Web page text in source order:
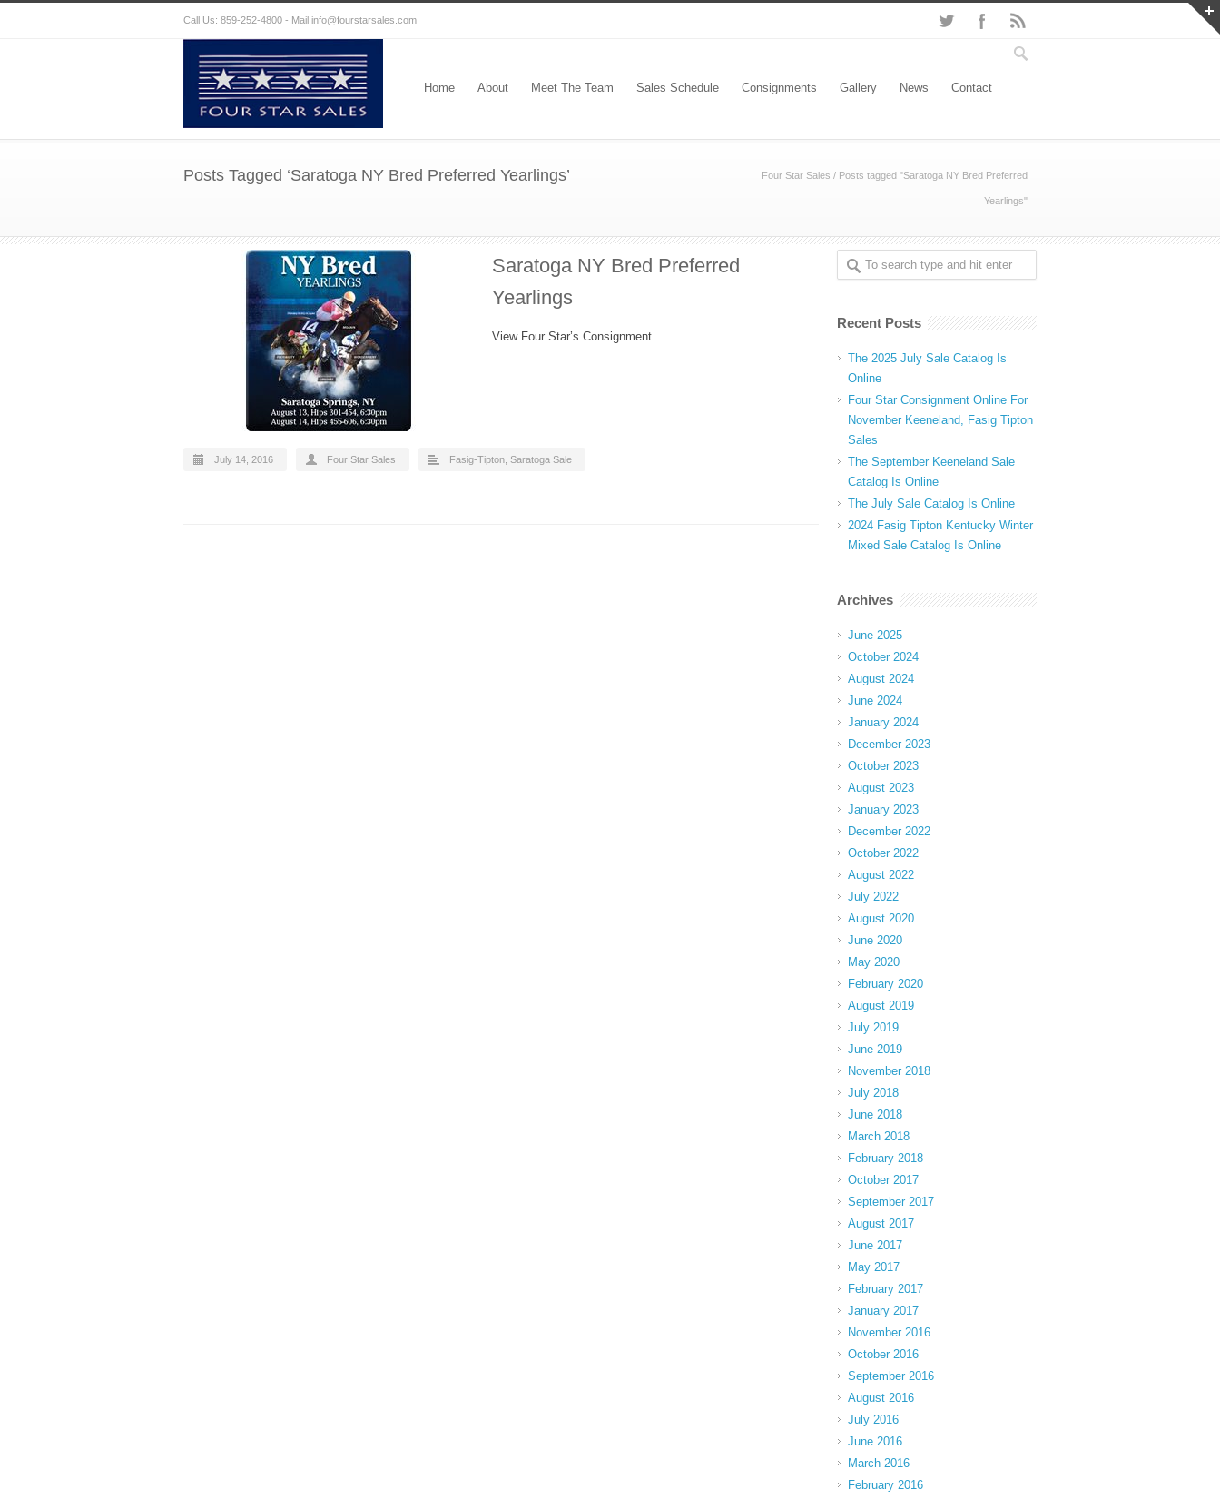
Call Us: 859-252-4800 - Mail info@fourstarsales.com
Home About Meet The Team Sales Schedule Consignments Gallery News Contact
Posts Tagged ‘Saratoga NY Bred Preferred Yearlings’ Four Star Sales / Posts tagged "Saratoga NY Bred Preferred
Yearlings"
Saratoga NY Bred Preferred
Yearlings
View Four Star’s Consignment.
July 14, 2016 Four Star Sales Fasig-Tipton Saratoga Sale
Recent Posts
The 2025 July Sale Catalog Is
Online
Four Star Consignment Online For
November Keeneland, Fasig Tipton
Sales
The September Keeneland Sale
Catalog Is Online
The July Sale Catalog Is Online
2024 Fasig Tipton Kentucky Winter
Mixed Sale Catalog Is Online
Archives
June 2025
October 2024
August 2024
June 2024
January 2024
December 2023
October 2023
August 2023
January 2023
December 2022
October 2022
August 2022
July 2022
August 2020
June 2020
May 2020
February 2020
August 2019
July 2019
June 2019
November 2018
July 2018
June 2018
March 2018
February 2018
October 2017
September 2017
August 2017
June 2017
May 2017
February 2017
January 2017
November 2016
October 2016
September 2016
August 2016
July 2016
June 2016
March 2016
February 2016